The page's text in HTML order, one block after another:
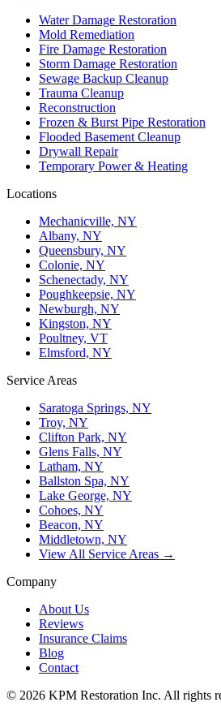
Water Damage Restoration
Mold Remediation
Fire Damage Restoration
Storm Damage Restoration
Sewage Backup Cleanup
Trauma Cleanup
Reconstruction
Frozen & Burst Pipe Restoration
Flooded Basement Cleanup
Drywall Repair
Temporary Power & Heating
Locations
Mechanicville, NY
Albany, NY
Queensbury, NY
Colonie, NY
Schenectady, NY
Poughkeepsie, NY
Newburgh, NY
Kingston, NY
Poultney, VT
Elmsford, NY
Service Areas
Saratoga Springs, NY
Troy, NY
Clifton Park, NY
Glens Falls, NY
Latham, NY
Ballston Spa, NY
Lake George, NY
Cohoes, NY
Beacon, NY
Middletown, NY
View All Service Areas →
Company
About Us
Reviews
Insurance Claims
Blog
Contact
© 2026 KPM Restoration Inc. All rights